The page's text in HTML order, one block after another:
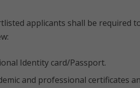
applicants shall be required
Identity card/Passport.
and professional certificates